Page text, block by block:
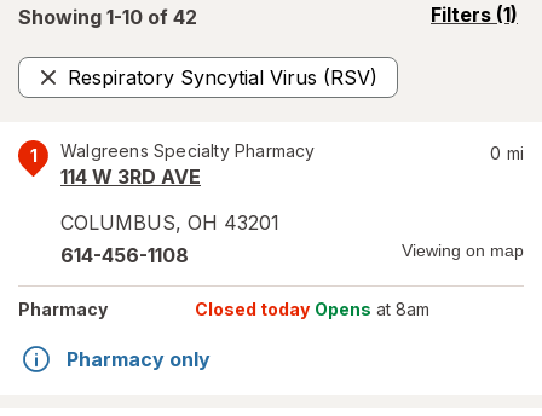
Showing 1-10 of 42 Filters (1)
opens
Respiratory Syncytial Virus (RSV)
Remove
1 Walgreens Specialty Pharmacy
114 W 3RD AVE
COLUMBUS, OH 43201
0 mi
614-456-1108 Viewing on map
Pharmacy Closed today Opens at 8am
Pharmacy only